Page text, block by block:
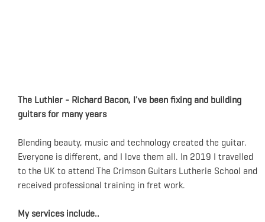
The Luthier - Richard Bacon, I've been fixing and building
guitars for many years
Blending beauty, music and technology created the guitar.
Everyone is different, and I love them all. In 2019 I travelled
to the UK to attend The Crimson Guitars Lutherie School and
received professional training in fret work.
My services include..